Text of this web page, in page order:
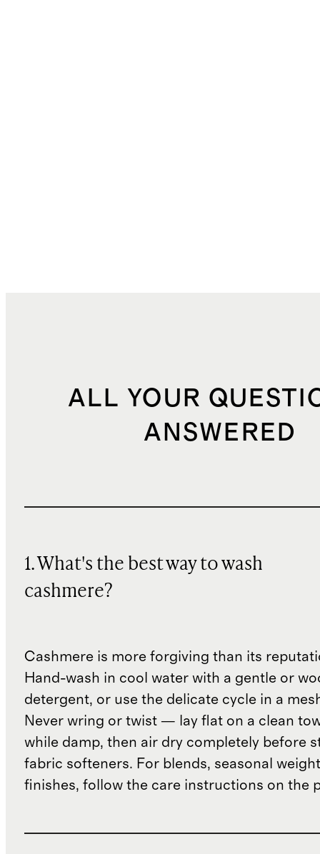
ALL YOUR
ANSWERED
1. What's the best way to wash
cashmere?
Cashmere is more forgiving than its
Hand-wash in cool water with a gentle or
detergent, or use the delicate cycle in a
Never wring or twist — lay flat on a clean
while damp, then air dry completely before
fabric softeners. For blends, seasonal
finishes, follow the care instructions on the